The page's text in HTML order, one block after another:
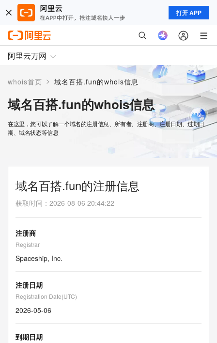
打开 APP
阿里云万网
whois首页 > 域名百搭.fun的whois信息
域名百搭.fun的whois信息
在这里，您可以了解一个域名的注册信息、所有者、注册商、注册日期、过期日
期、域名状态等信息
域名百搭.fun的注册信息
获取时间 ： 2026-08-06 20:44:22
注册商
Registrar
Spaceship, Inc.
注册日期
Registration Date(UTC)
2026-05-06
到期日期